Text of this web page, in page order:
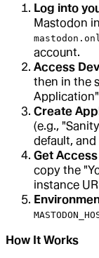
Log into
Mastodon
account.
Access
then in the
Create
(e.g.,
default, and
Get
copy the
instance
How It Works